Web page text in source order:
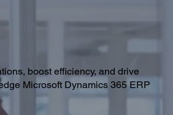
boost efficiency, and drive
Microsoft Dynamics 365 ERP